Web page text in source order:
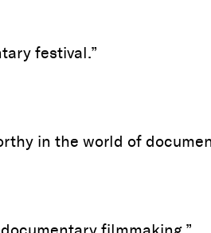
festival.”
in the world of